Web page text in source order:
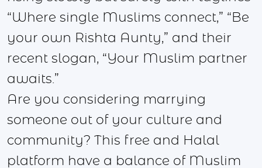
“Where single Muslims connect,” “Be
your own Rishta Aunty,” and their
recent slogan, “Your Muslim partner
awaits.”
Are you considering marrying
someone out of your culture and
community? This free and Halal
platform have a balance of Muslim